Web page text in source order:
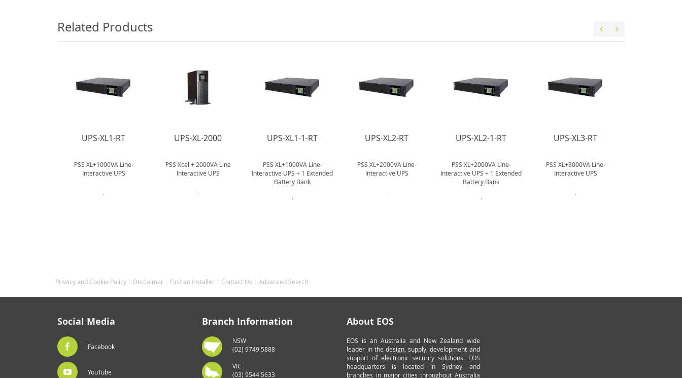
Related Products
UPS-XL1-RT
PSS XL+1000VA Line-
Interactive UPS
.
UPS-XL-2000
PSS Xcell+ 2000VA Line
Interactive UPS
.
UPS-XL1-1-RT
PSS XL+1000VA Line-
Interactive UPS + 1 Extended
Battery Bank
.
UPS-XL2-RT
PSS XL+2000VA Line-
Interactive UPS
.
UPS-XL2-1-RT
PSS XL+2000VA Line-
Interactive UPS + 1 Extended
Battery Bank
.
UPS-XL3-RT
PSS XL+3000VA Line-
Interactive UPS
.
Privacy and Cookie Policy Disclaimer Find an Installer Contact Us Advanced Search
Social Media
Facebook
YouTube
Branch Information
NSW
(02) 9749 5888
VIC
(03) 9544 5633
About EOS
EOS is an Australia and New Zealand wide
leader in the design, supply, development and
support of electronic security solutions. EOS
headquarters is located in Sydney and
branches in major cities throughout Australia